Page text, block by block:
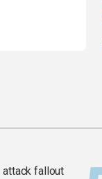
attack fallout